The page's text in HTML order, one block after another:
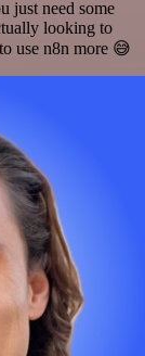
just need some
looking to
use n8n more 😅